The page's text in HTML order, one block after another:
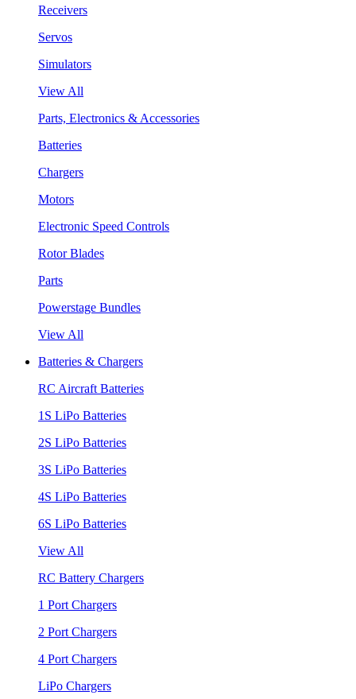
Receivers
Servos
Simulators
View All
Parts, Electronics & Accessories
Batteries
Chargers
Motors
Electronic Speed Controls
Rotor Blades
Parts
Powerstage Bundles
View All
Batteries & Chargers
RC Aircraft Batteries
1S LiPo Batteries
2S LiPo Batteries
3S LiPo Batteries
4S LiPo Batteries
6S LiPo Batteries
View All
RC Battery Chargers
1 Port Chargers
2 Port Chargers
4 Port Chargers
LiPo Chargers